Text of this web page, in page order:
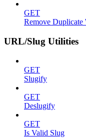
GET
Remove Duplicate
URL/Slug Utilities
GET
Slugify
GET
Deslugify
GET
Is Valid Slug